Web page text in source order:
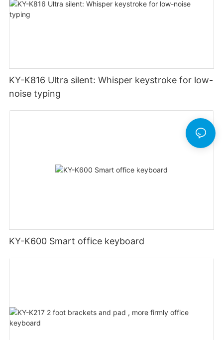
KY-K816 Ultra silent: Whisper keystroke for low-
noise typing
KY-K600 Smart office keyboard